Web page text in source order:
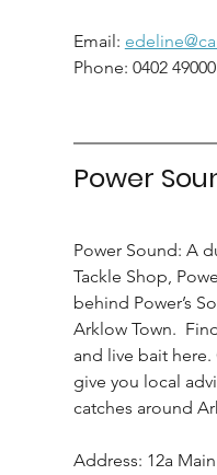
Email:
Phone: 0402 49000
Power
Power Sound: A
Tackle Shop,
behind Power’s
Arklow Town.
and live bait
give you local
catches around
Address: 12a